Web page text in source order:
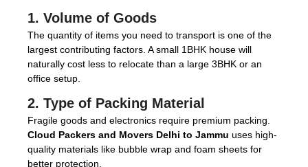
1. Volume of Goods
The quantity of items you need to transport is one of the
largest contributing factors. A small 1BHK house will
naturally cost less to relocate than a large 3BHK or an
office setup.
2. Type of Packing Material
Fragile goods and electronics require premium packing.
Cloud Packers and Movers Delhi to Jammu uses high-
quality materials like bubble wrap and foam sheets for
better protection.